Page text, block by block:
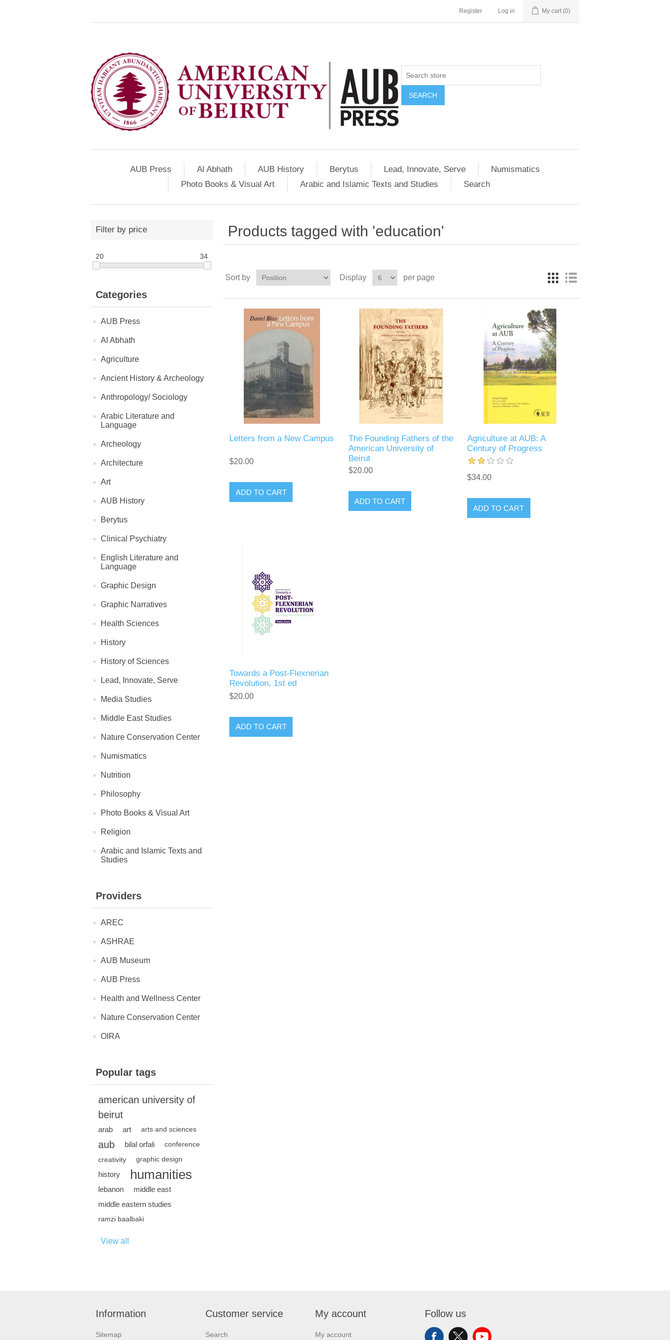
Register Log in My cart (0)
SEARCH
AUB Press Al Abhath AUB History Berytus Lead, Innovate, Serve
Numismatics
Photo Books & Visual Art
Arabic and Islamic Texts and Studies Search
Filter by price
20 34
Categories
AUB Press
Al Abhath
Agriculture
Ancient History & Archeology
Anthropology/ Sociology
Arabic Literature and
Language
Archeology
Architecture
Art
AUB History
Berytus
Clinical Psychiatry
English Literature and
Language
Graphic Design
Graphic Narratives
Health Sciences
History
History of Sciences
Lead, Innovate, Serve
Media Studies
Middle East Studies
Nature Conservation Center
Numismatics
Nutrition
Philosophy
Photo Books & Visual Art
Religion
Arabic and Islamic Texts and
Studies
Providers
AREC
ASHRAE
AUB Museum
AUB Press
Health and Wellness Center
Nature Conservation Center
OIRA
Popular tags
american university of
beirut
arab art arts and sciences
aub bilal orfali conference
creativity graphic design
history humanities
lebanon
middle east
middle eastern studies
ramzi baalbaki
View all
Products tagged with 'education'
Sort by Display per page
Letters from a New Campus
$20.00
ADD TO CART
The Founding Fathers of the
American University of
Beirut
$20.00
ADD TO CART
Agriculture at AUB: A
Century of Progress
$34.00
ADD TO CART
Towards a Post-Flexnerian
Revolution, 1st ed
$20.00
ADD TO CART
Information
Sitemap
Customer service
Search
My account
My account
Follow us